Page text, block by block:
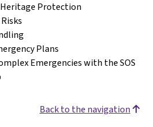
Protection
Plans
Emergencies with the SOS
Back to the navigation